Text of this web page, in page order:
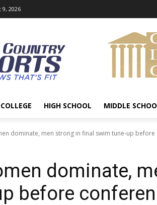
9, 2026
COLLEGE HIGH SCHOOL MIDDLE
dominate, men strong in final swim tune-up
dominate,
before